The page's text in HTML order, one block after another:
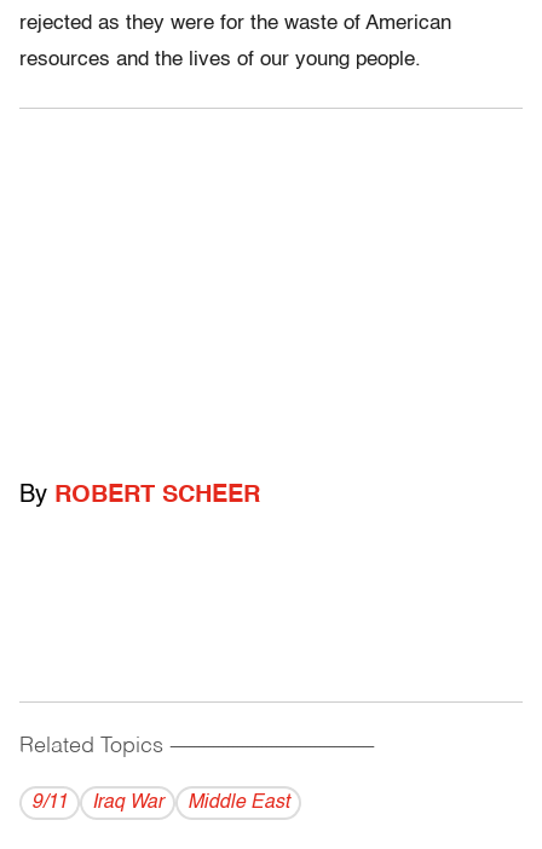
rejected as they were for the waste of American
resources and the lives of our young people.
By ROBERT SCHEER
Related Topics ------------------------------------------
9/11 Iraq War Middle East